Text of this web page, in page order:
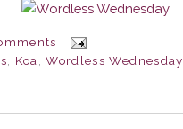
Koa ,Wordless Wednesday